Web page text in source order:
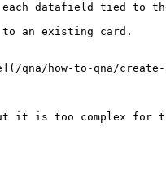
datafield tied to
an existing card.
qna/how-to-qna/
it is too complex for